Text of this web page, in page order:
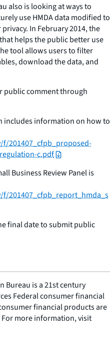
also is looking at ways to
use HMDA data modified to
In February 2014, the
that helps the public better use
tool allows users to filter
download the data, and
public comment through
includes information on how to
201407_cfpb_proposed-
c.pdf
Business Review Panel is
201407_cfpb_report_hmda_s
final date to submit public
Bureau is a 21st century
Federal consumer financial
financial products are
more information, visit